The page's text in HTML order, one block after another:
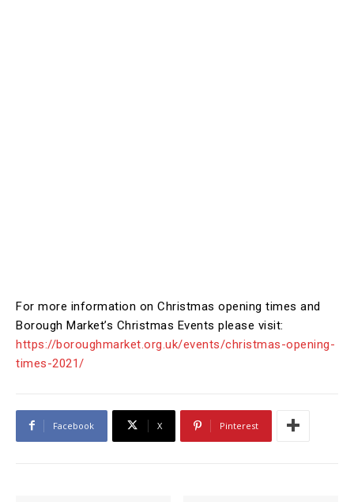
For more information on Christmas opening times and
Borough Market’s Christmas Events please visit:
https://boroughmarket.org.uk/events/christmas-opening-
times-2021/
Facebook X Pinterest